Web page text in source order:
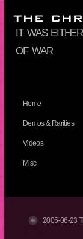
it was
of war
Home
Demos & Rarities
Videos
Misc
2005-06-23